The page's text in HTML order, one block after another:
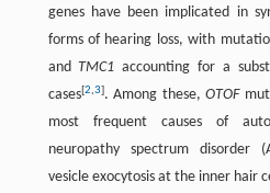
genes have been implicated in
forms of hearing loss, with
andTMC1 accounting for a
cases[2,3]. Among these,OTOF
most frequent causes of
neuropathy spectrum disorder
vesicle exocytosis at the inner hair